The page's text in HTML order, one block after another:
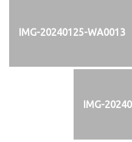
IMG-20240125-WA0013
IMG-